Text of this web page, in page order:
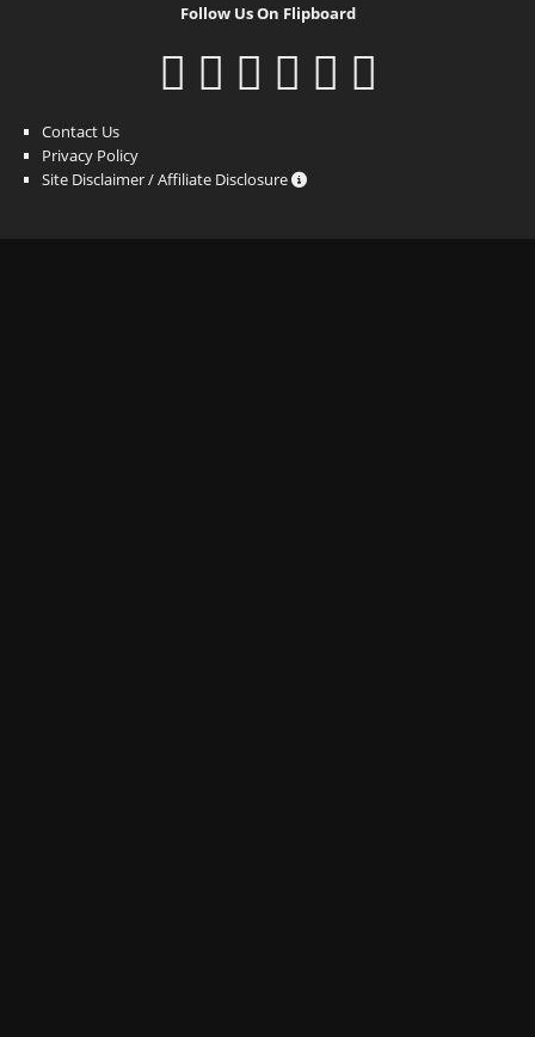
Follow Us On Flipboard
Contact Us
Privacy Policy
Site Disclaimer / Affiliate Disclosure